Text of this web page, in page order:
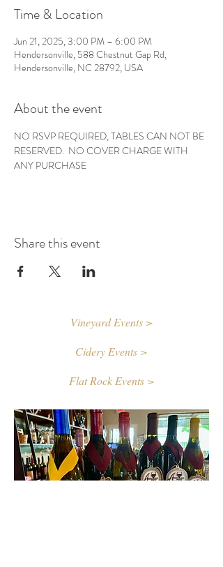
Time & Location
Jun 21, 2025, 3:00 PM – 6:00 PM
Hendersonville, 588 Chestnut Gap Rd,
Hendersonville, NC 28792, USA
About the event
NO RSVP REQUIRED, TABLES CAN NOT BE
RESERVED.  NO COVER CHARGE WITH
ANY PURCHASE
Share this event
Vineyard Events >
Cidery Events >
Flat Rock Events >